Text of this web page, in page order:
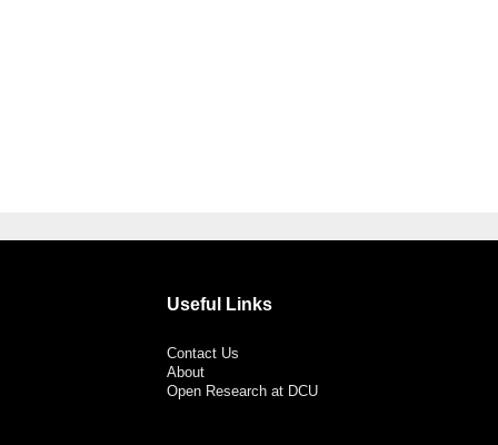
Useful Links
Contact Us
About
Open Research at DCU